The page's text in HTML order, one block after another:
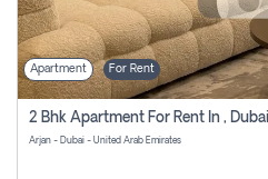
Apartment For Rent
2 Bhk Apartment For Rent In , Dubai
Arjan - Dubai - United Arab Emirates